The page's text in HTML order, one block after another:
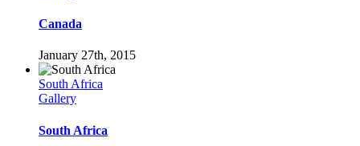
Canada
January 27th, 2015
South Africa
Gallery
South Africa